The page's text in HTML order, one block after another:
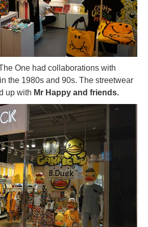
One had collaborations with
the 1980s and 90s. The streetwear
up with Mr Happy and friends.